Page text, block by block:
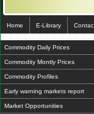
Home E-Library
Commodity Daily Prices
Commodity Montly Prices
Commodity Profiles
Early warning markets report
Market Opportunities